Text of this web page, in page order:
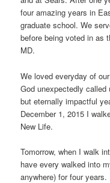
four amazing years in
graduate school. We
before being voted in as
MD.
We loved everyday of
God unexpectedly
but eternally impactful
December 1, 2015 I
New Life.
Tomorrow, when I walk
have every walked into
anywhere) for four years.